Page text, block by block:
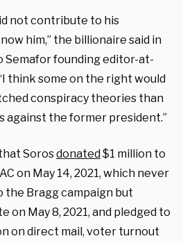
not contribute to his
him,” the billionaire said in
Semafor founding editor-at-
think some on the right would
conspiracy theories than
against the former president.”
Sorosdonated$1 million to
on May 14, 2021, which never
Bragg campaign but
on May 8, 2021, and pledged to
on direct mail, voter turnout